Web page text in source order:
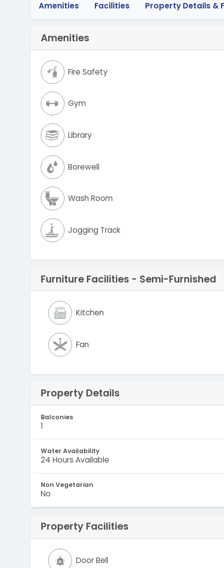
Amenities Facilities Property Details &
Amenities
Fire Safety
Gym
Library
Borewell
Wash Room
Jogging Track
Furniture Facilities - Semi-Furnished
Kitchen
Fan
Property Details
Balconies
1
Water Availability
24 Hours Available
Non Vegetarian
No
Property Facilities
Door Bell